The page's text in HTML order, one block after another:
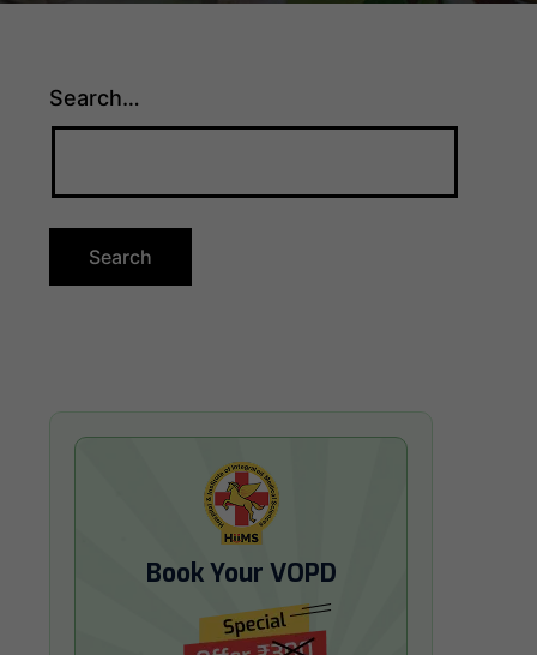
Search…
Book Your VOPD